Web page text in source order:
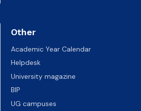
Other
Academic Year Calendar
Helpdesk
University magazine
BIP
UG campuses